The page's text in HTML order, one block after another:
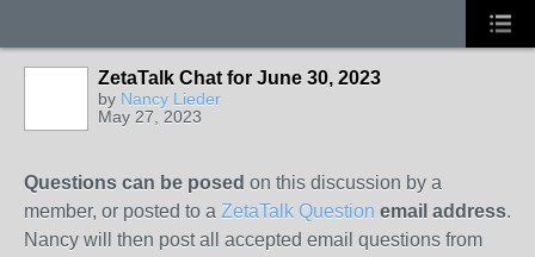
ZetaTalk Chat for June 30, 2023
by Nancy Lieder
May 27, 2023
Questions can be posed on this discussion by a
member, or posted to a ZetaTalk Question email address.
Nancy will then post all accepted email questions from